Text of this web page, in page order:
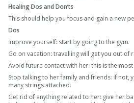
Healing Dos and Don’ts
This should help you focus and gain a new
Dos
Improve yourself: start by going to the gym.
Go on vacation: travelling will get you out of
Avoid future contact with her: this is the
Stop talking to her family and friends: if not,
many strings attached.
Get rid of anything related to her: give her